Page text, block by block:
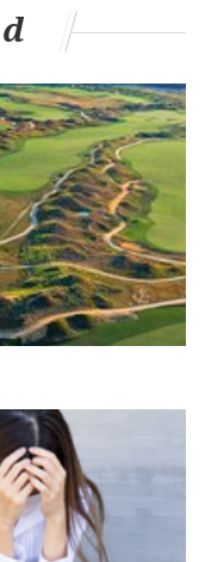
Patrick's Day.
dancers in the
packing their
Championships
of intense
of dancers
of taking home
Broesler School of
from
New
Kevin Broesler
day.